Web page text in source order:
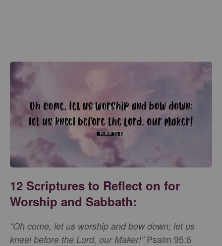
12 Scriptures to Reflect on for
Worship and Sabbath:
“Oh come, let us worship and bow down; let us
kneel before the Lord, our Maker!” Psalm 95:6